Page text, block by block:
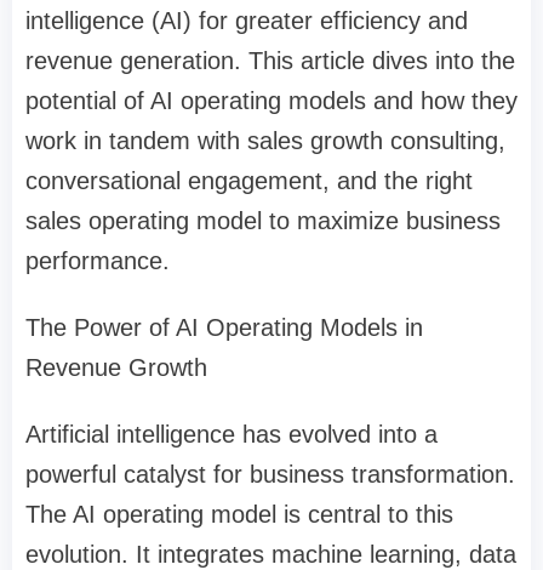
intelligence (AI) for greater efficiency and
revenue generation. This article dives into the
potential of AI operating models and how they
work in tandem with sales growth consulting,
conversational engagement, and the right
sales operating model to maximize business
performance.
The Power of AI Operating Models in
Revenue Growth
Artificial intelligence has evolved into a
powerful catalyst for business transformation.
The AI operating model is central to this
evolution. It integrates machine learning, data